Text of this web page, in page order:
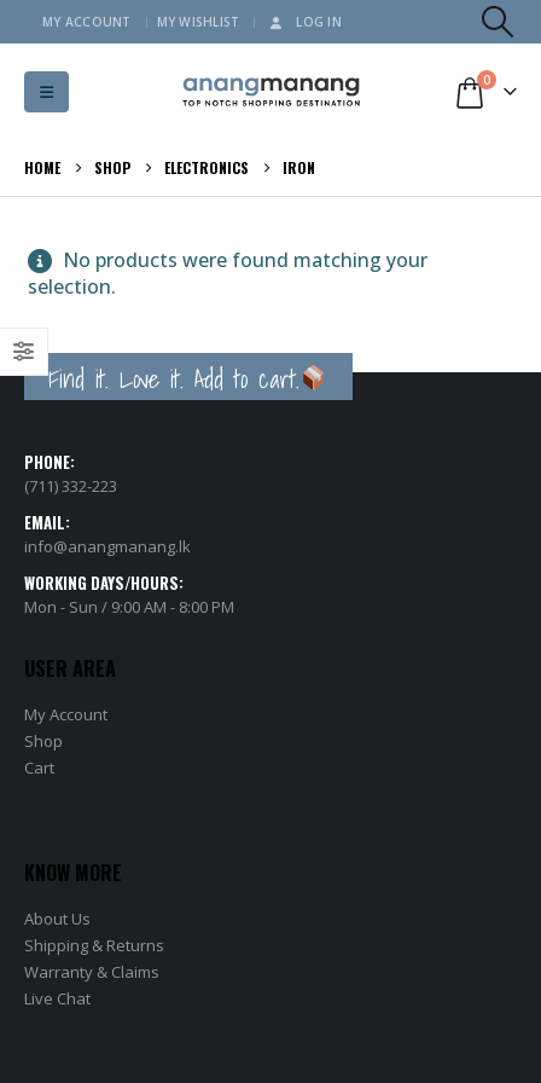
MY ACCOUNT MY WISHLIST LOG IN
0
HOME SHOP ELECTRONICS IRON
No products were found matching your
selection.
Find it. Love it. Add to cart.
PHONE:
(711) 332-223
EMAIL:
info@anangmanang.lk
WORKING DAYS/HOURS:
Mon - Sun / 9:00 AM - 8:00 PM
USER AREA
My Account
Shop
Cart
KNOW MORE
About Us
Shipping & Returns
Warranty & Claims
Live Chat